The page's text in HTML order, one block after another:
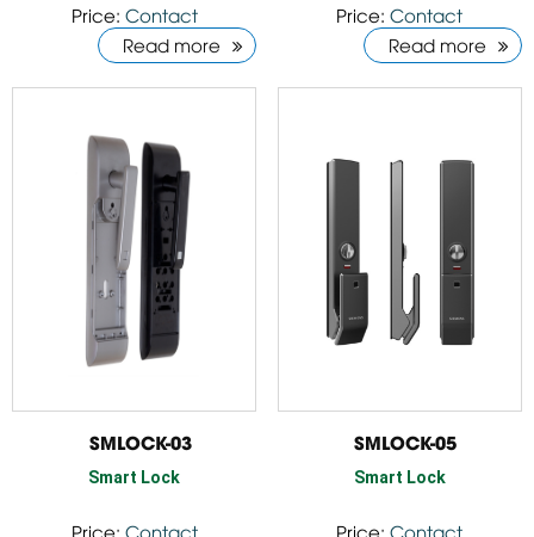
Price: Contact
Read more
Price: Contact
Read more
SMLOCK-03
Smart Lock
Price: Contact
SMLOCK-05
Smart Lock
Price: Contact